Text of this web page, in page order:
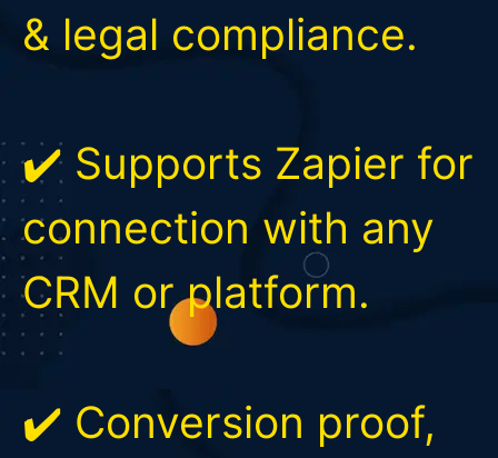
& legal compliance.
✔️ Supports Zapier for
connection with any
CRM or platform.
✔️ Conversion proof,